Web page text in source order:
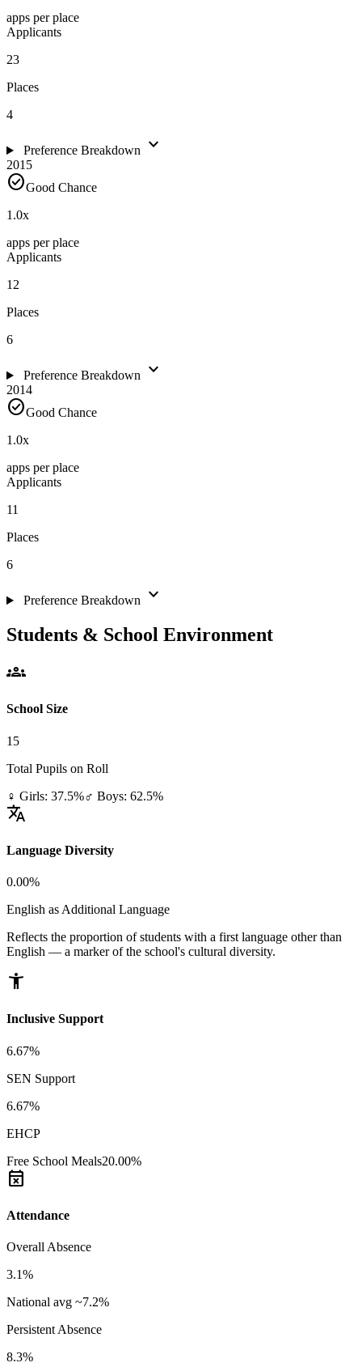
apps per place
Applicants
23
Places
4
Preference Breakdown expand_more
2015
check_circleGood Chance
1.0x
apps per place
Applicants
12
Places
6
Preference Breakdown expand_more
2014
check_circleGood Chance
1.0x
apps per place
Applicants
11
Places
6
Preference Breakdown expand_more
Students & School Environment
groups
School Size
15
Total Pupils on Roll
♀ Girls: 37.5%♂ Boys: 62.5%
translate
Language Diversity
0.00%
English as Additional Language
Reflects the proportion of students with a first language other than
English — a marker of the school's cultural diversity.
accessibility_new
Inclusive Support
6.67%
SEN Support
6.67%
EHCP
Free School Meals20.00%
event_busy
Attendance
Overall Absence
3.1%
National avg ~7.2%
Persistent Absence
8.3%